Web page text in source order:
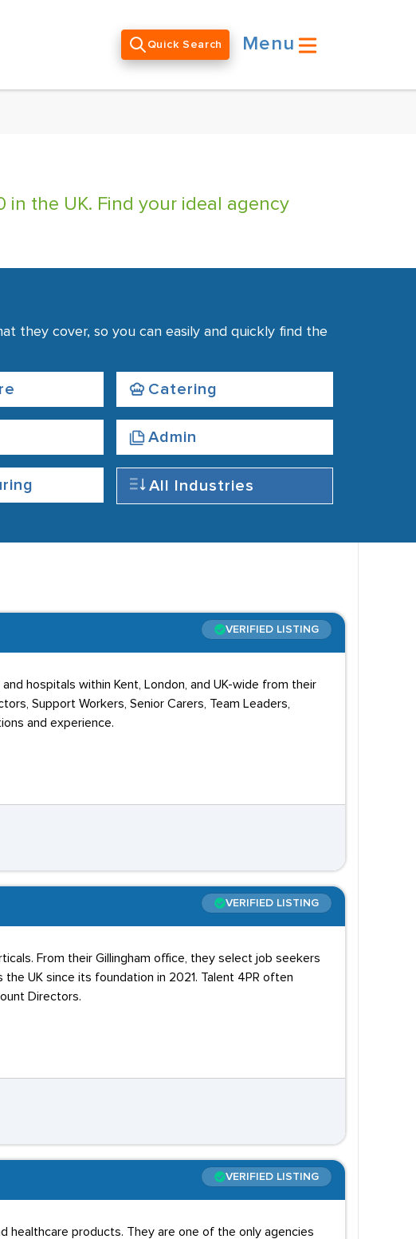
Quick Search Menu
in the UK. Find your ideal agency
they cover, so you can easily and quickly find the
Catering
Admin
All Industries
VERIFIED LISTING
hospitals within Kent, London, and UK-wide from their
Support Workers, Senior Carers, Team Leaders,
and experience.
VERIFIED LISTING
From their Gillingham office, they select job seekers
UK since its foundation in 2021. Talent 4PR often
Directors.
VERIFIED LISTING
healthcare products. They are one of the only agencies